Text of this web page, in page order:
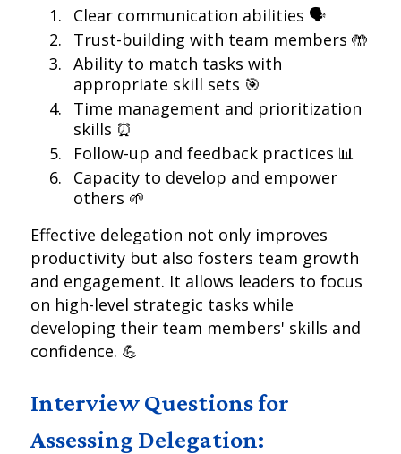
Clear communication abilities 🗣️
Trust-building with team members 🤲
Ability to match tasks with
appropriate skill sets 🎯
Time management and prioritization
skills ⏰
Follow-up and feedback practices 📊
Capacity to develop and empower
others 🌱
Effective delegation not only improves
productivity but also fosters team growth
and engagement. It allows leaders to focus
on high-level strategic tasks while
developing their team members' skills and
confidence. 💪
Interview Questions for
Assessing Delegation: